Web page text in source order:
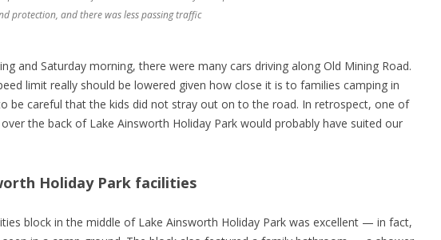
protection, and there was less passing traffic
and Saturday morning, there were many cars driving along Old Mining Road.
limit really should be lowered given how close it is to families camping in
be careful that the kids did not stray out on to the road. In retrospect, one of
the back of Lake Ainsworth Holiday Park would probably have suited our
Holiday Park facilities
block in the middle of Lake Ainsworth Holiday Park was excellent — in fact,